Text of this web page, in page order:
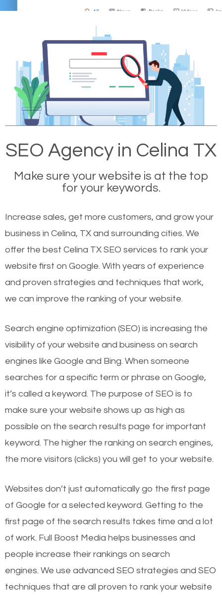
SEO Agency in Celina TX
Make sure your website is at the top
for your keywords.
Increase sales, get more customers, and grow your
business in Celina, TX and surrounding cities. We
offer the best Celina TX SEO services to rank your
website first on Google. With years of experience
and proven strategies and techniques that work,
we can improve the ranking of your website.
Search engine optimization (SEO) is increasing the
visibility of your website and business on search
engines like Google and Bing. When someone
searches for a specific term or phrase on Google,
it’s called a keyword. The purpose of SEO is to
make sure your website shows up as high as
possible on the search results page for important
keyword. The higher the ranking on search engines,
the more visitors (clicks) you will get to your website.
Websites don’t just automatically go the first page
of Google for a selected keyword. Getting to the
first page of the search results takes time and a lot
of work. Full Boost Media helps businesses and
people increase their rankings on search
engines. We use advanced SEO strategies and SEO
techniques that are all proven to rank your website